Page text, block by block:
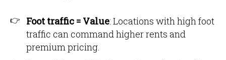
Foot traffic = Value: Locations with high foot
traffic can command higher rents and
premium pricing.